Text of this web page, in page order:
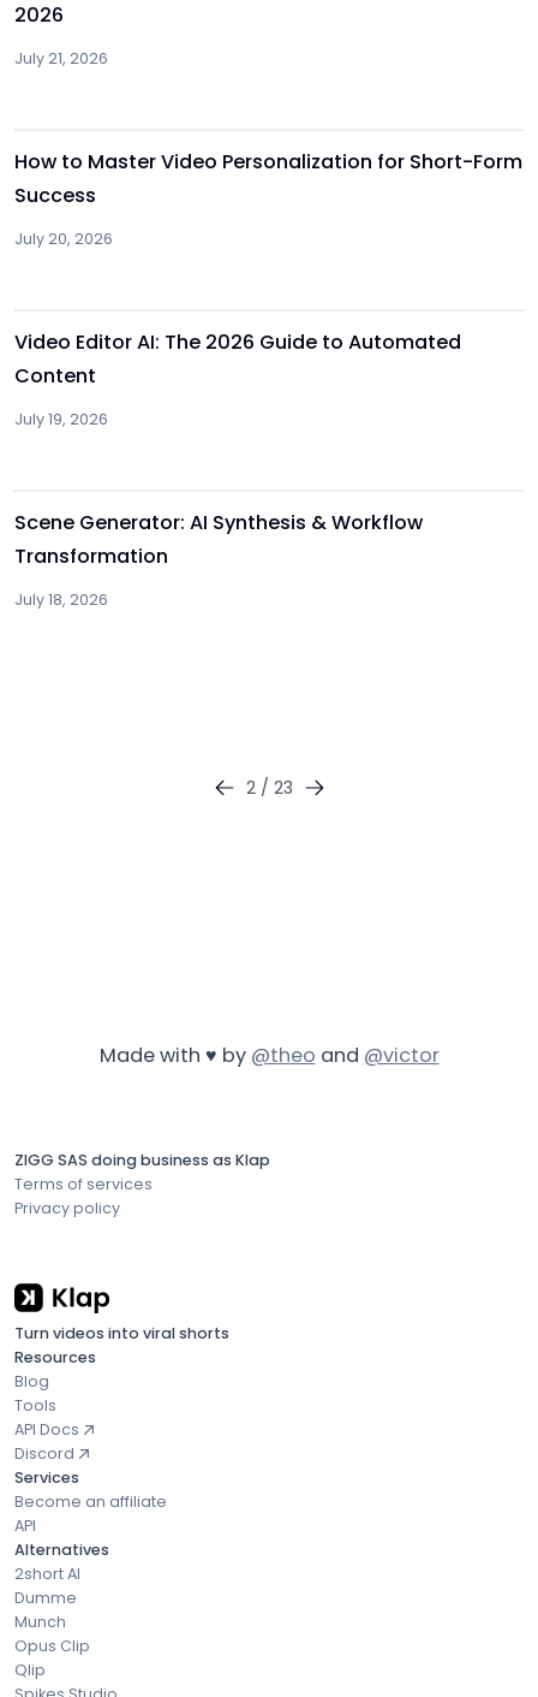
2026
July 21, 2026
Other
How to Master Video Personalization for Short-Form
Success
July 20, 2026
Other
Video Editor AI: The 2026 Guide to Automated
Content
July 19, 2026
Other
Scene Generator: AI Synthesis & Workflow
Transformation
July 18, 2026
2/ 23
Made with ♥ by @theo and @victor
ZIGG SAS doing business as Klap
Terms of services
Privacy policy
Turn videos into viral shorts
Resources
Blog
Tools
API Docs
Discord
Services
Become an affiliate
API
Alternatives
2short AI
Dumme
Munch
Opus Clip
Qlip